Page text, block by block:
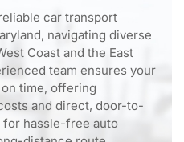
car transport
navigating diverse
Coast and the East
team ensures your
time, offering
and direct, door-to-
for hassle-free auto